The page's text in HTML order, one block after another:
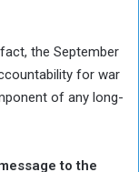
the September
for war
of any long-
to the